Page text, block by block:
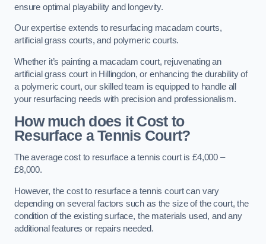
ensure optimal playability and longevity.
Our expertise extends to resurfacing macadam courts,
artificial grass courts, and polymeric courts.
Whether it’s painting a macadam court, rejuvenating an
artificial grass court in Hillingdon, or enhancing the durability of
a polymeric court, our skilled team is equipped to handle all
your resurfacing needs with precision and professionalism.
How much does it Cost to
Resurface a Tennis Court?
The average cost to resurface a tennis court is £4,000 –
£8,000.
However, the cost to resurface a tennis court can vary
depending on several factors such as the size of the court, the
condition of the existing surface, the materials used, and any
additional features or repairs needed.